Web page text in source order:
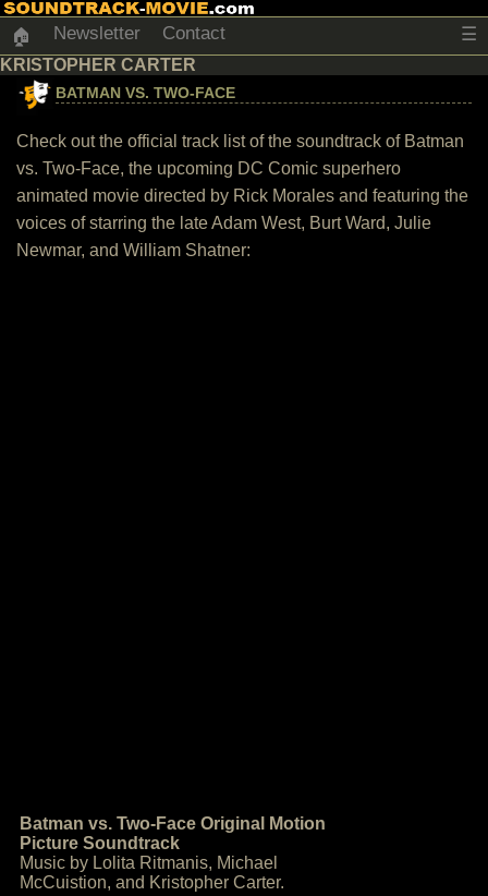
🏠 Newsletter Contact ☰
KRISTOPHER CARTER
BATMAN VS. TWO-FACE
Check out the official track list of the soundtrack of Batman
vs. Two-Face, the upcoming DC Comic superhero
animated movie directed by Rick Morales and featuring the
voices of starring the late Adam West, Burt Ward, Julie
Newmar, and William Shatner:
Batman vs. Two-Face Original Motion
Picture Soundtrack
Music by Lolita Ritmanis, Michael
McCuistion, and Kristopher Carter.